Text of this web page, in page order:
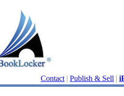
Contact | Publish & Sell |